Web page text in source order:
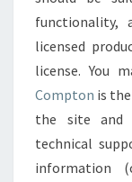
licensed
license. You
Compton is
the site and
technical
information